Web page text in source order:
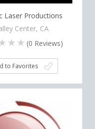
Laser Productions
Center, CA
(0 Reviews)
to Favorites